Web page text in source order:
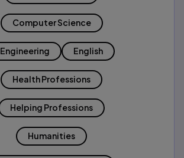
Computer Science
Engineering English
Health Professions
Helping Professions
Humanities